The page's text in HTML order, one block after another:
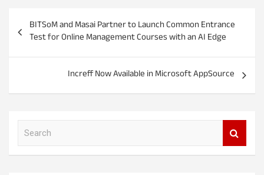
s
n
i
BITSoM and Masai Partner to Launch Common Entrance
Test for Online Management Courses with an AI Edge
Increff Now Available in Microsoft AppSource